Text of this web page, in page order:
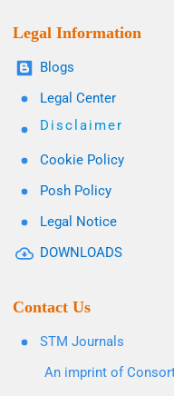
Legal Information
Blogs
Legal Center
Disclaimer
Cookie Policy
Posh Policy
Legal Notice
DOWNLOADS
Contact Us
STM Journals
An imprint of